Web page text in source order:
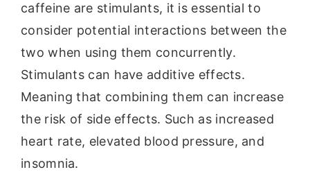
caffeine are stimulants, it is essential to
consider potential interactions between the
two when using them concurrently.
Stimulants can have additive effects.
Meaning that combining them can increase
the risk of side effects. Such as increased
heart rate, elevated blood pressure, and
insomnia.